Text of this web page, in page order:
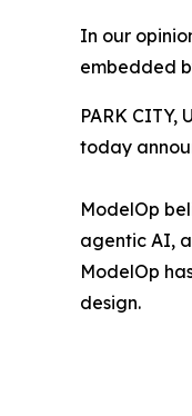
In our
embedded
PARK CITY,
today
ModelOp
agentic AI,
ModelOp
design.